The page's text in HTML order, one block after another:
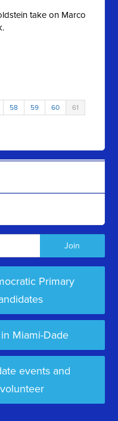
take on Marco
58 59 60 61
Primary
Miami-Dade
events and